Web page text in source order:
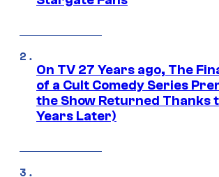
On TV 27 Years ago, The
of a Cult Comedy Series
the Show Returned Thanks
Years Later)